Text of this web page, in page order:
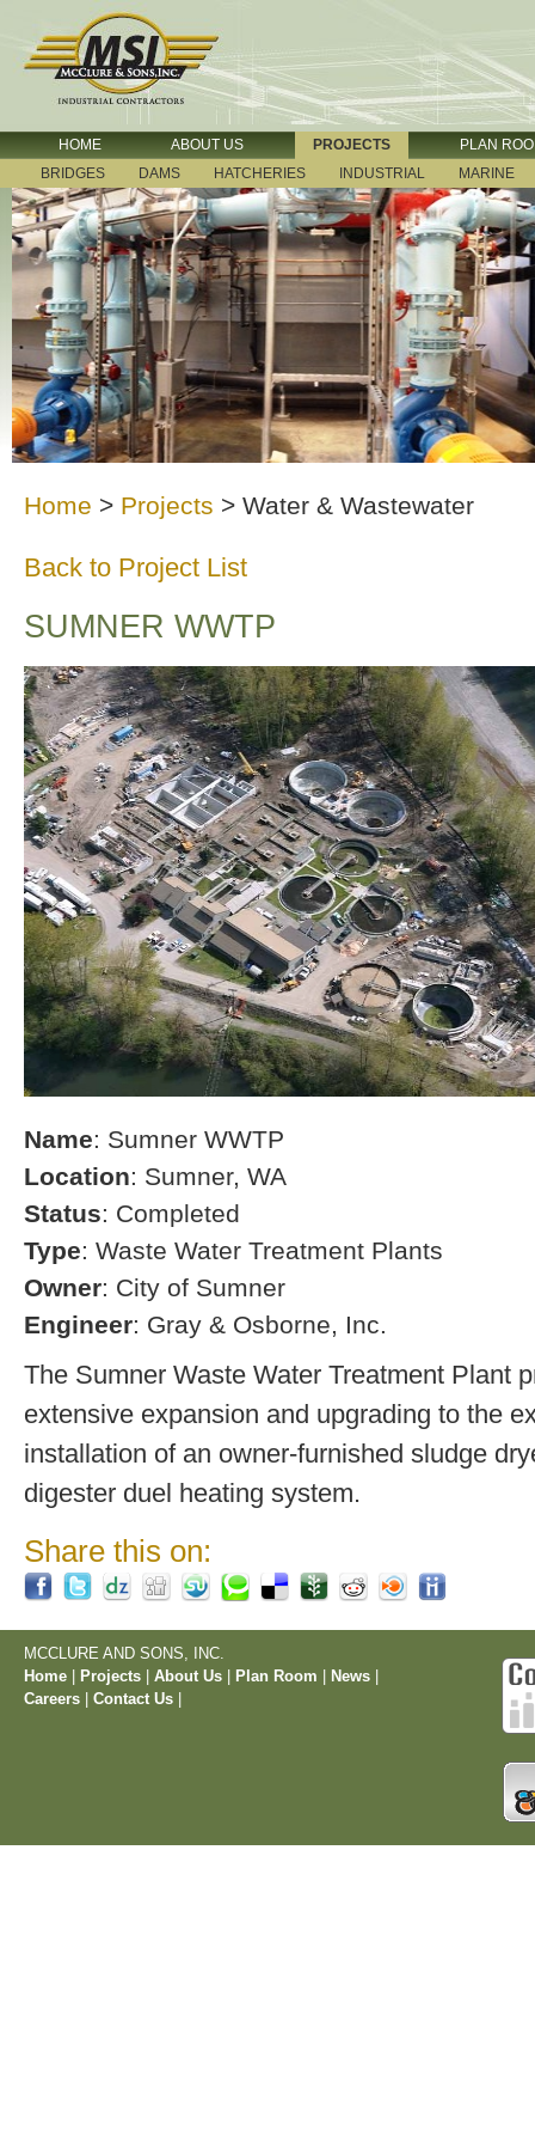
HOME ABOUT US PROJECTS
PLAN
BRIDGES
DAMS HATCHERIES INDUSTRIAL MARINE
Home > Projects > Water & Wastewater
Back to Project List
SUMNER WWTP
Name: Sumner WWTP
Location: Sumner, WA
Status: Completed
Type: Waste Water Treatment Plants
Owner: City of Sumner
Engineer: Gray & Osborne, Inc.
The Sumner Waste Water Treatment Plant
extensive expansion and upgrading to the
installation of an owner-furnished sludge
digester duel heating system.
Share this on:
MCCLURE AND SONS, INC.
Home
Projects About Us Plan Room News
Careers
Contact Us